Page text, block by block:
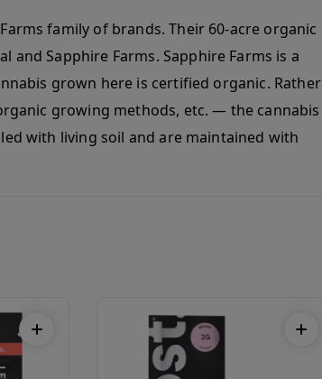
family of brands. Their 60-acre organic
and Sapphire Farms. Sapphire Farms is a
grown here is certified organic. Rather
growing methods, etc. — the cannabis
with living soil and are maintained with